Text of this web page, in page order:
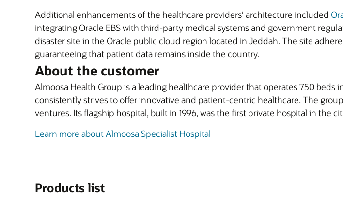
Additional enhancements of the healthcare providers’ architecture included
integrating Oracle EBS with third-party medical systems and government
disaster site in the Oracle public cloud region located in Jeddah. The site
guaranteeing that patient data remains inside the country.
About the customer
Almoosa Health Group is a leading healthcare provider that operates 750 beds
consistently strives to offer innovative and patient-centric healthcare. The
ventures. Its flagship hospital, built in 1996, was the first private hospital in the
Learn more about Almoosa Specialist Hospital
Products list